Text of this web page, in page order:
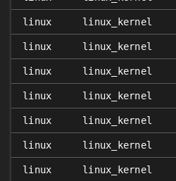
linux linux_kernel
linux linux_kernel
linux linux_kernel
linux linux_kernel
linux linux_kernel
linux linux_kernel
linux linux_kernel